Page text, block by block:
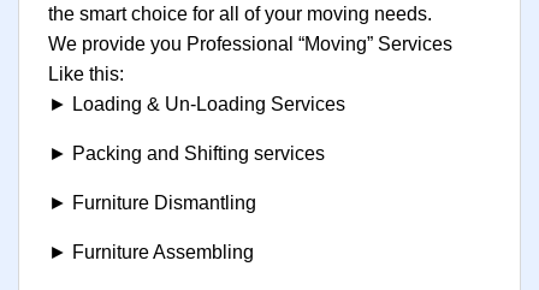
the smart choice for all of your moving needs.
We provide you Professional “Moving” Services
Like this:
► Loading & Un-Loading Services
► Packing and Shifting services
► Furniture Dismantling
► Furniture Assembling